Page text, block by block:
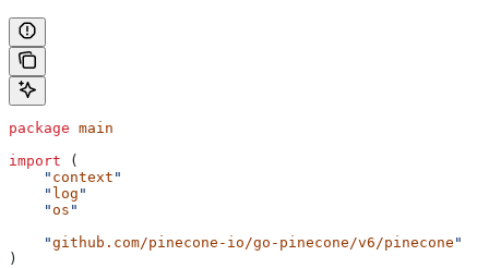
package main
import (
    "
context "
    "
log "
    "
os "
    "
github.com/pinecone-io/go-pinecone/v6/pinecone "
)